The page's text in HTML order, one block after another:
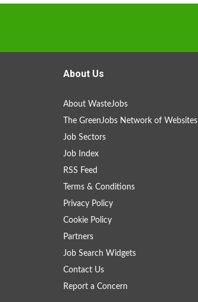
About Us
About WasteJobs
The GreenJobs Network of Websites
Job Sectors
Job Index
RSS Feed
Terms & Conditions
Privacy Policy
Cookie Policy
Partners
Job Search Widgets
Contact Us
Report a Concern